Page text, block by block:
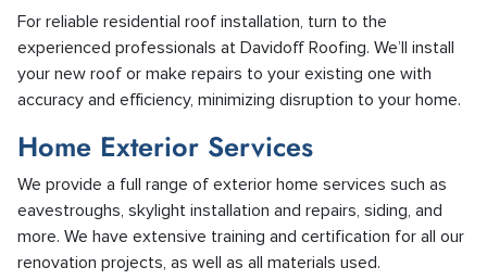
For reliable residential roof installation, turn to the
experienced professionals at Davidoff Roofing. We’ll install
your new roof or make repairs to your existing one with
accuracy and efficiency, minimizing disruption to your home.
Home Exterior Services
We provide a full range of exterior home services such as
eavestroughs, skylight installation and repairs, siding, and
more. We have extensive training and certification for all our
renovation projects, as well as all materials used.